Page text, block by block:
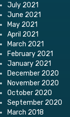
July 2021
June 2021
May 2021
April 2021
March 2021
February 2021
January 2021
December 2020
November 2020
October 2020
September 2020
March 2018